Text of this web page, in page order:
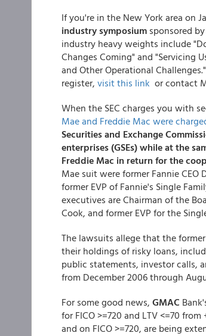
If you're in the New York area on
industry symposium sponsored
industry heavy weights include
Changes Coming" and "Servicing
and Other Operational
register, visit this link or contact
When the SEC charges you with
Mae and Freddie Mac were
Securities and Exchange
enterprises (GSEs) while at the
Freddie Mac in return for the
Mae suit were former Fannie
former EVP of Fannie's Single
executives are Chairman of the
Cook, and former EVP for the
The lawsuits allege that the
their holdings of risky loans,
public statements, investor calls,
from December 2006 through
For some good news, GMAC
for FICO >=720 and LTV <=70
and on FICO >=720, are being